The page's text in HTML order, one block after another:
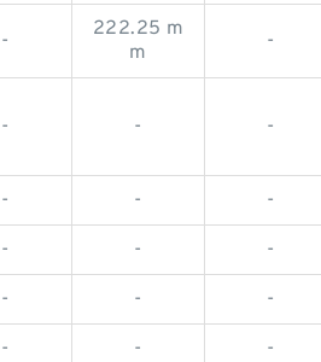
-
222.25 m
m
-
- - -
- - -
- - -
- - -
- - -